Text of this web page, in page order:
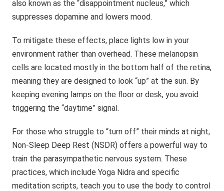
also known as the “disappointment nucleus,” which
suppresses dopamine and lowers mood.
To mitigate these effects, place lights low in your
environment rather than overhead. These melanopsin
cells are located mostly in the bottom half of the retina,
meaning they are designed to look “up” at the sun. By
keeping evening lamps on the floor or desk, you avoid
triggering the “daytime” signal.
For those who struggle to “turn off” their minds at night,
Non-Sleep Deep Rest (NSDR) offers a powerful way to
train the parasympathetic nervous system. These
practices, which include Yoga Nidra and specific
meditation scripts, teach you to use the body to control